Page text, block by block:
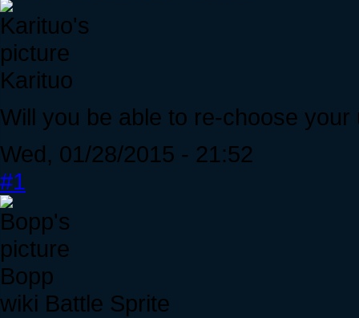
Karituo
Will you be able to re-choose your
Wed, 01/28/2015 - 21:52
#1
Bopp
wiki Battle Sprite